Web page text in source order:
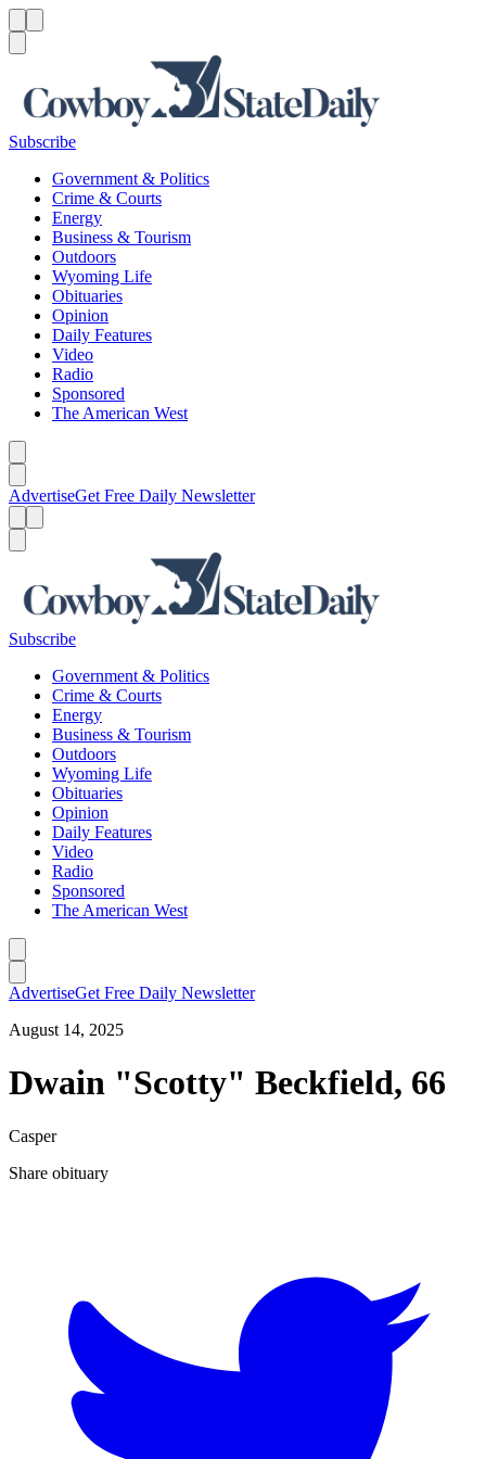
Subscribe
Government & Politics
Crime & Courts
Energy
Business & Tourism
Outdoors
Wyoming Life
Obituaries
Opinion
Daily Features
Video
Radio
Sponsored
The American West
AdvertiseGet Free Daily Newsletter
Subscribe
Government & Politics
Crime & Courts
Energy
Business & Tourism
Outdoors
Wyoming Life
Obituaries
Opinion
Daily Features
Video
Radio
Sponsored
The American West
AdvertiseGet Free Daily Newsletter
August 14, 2025
Dwain "Scotty" Beckfield, 66
Casper
Share obituary